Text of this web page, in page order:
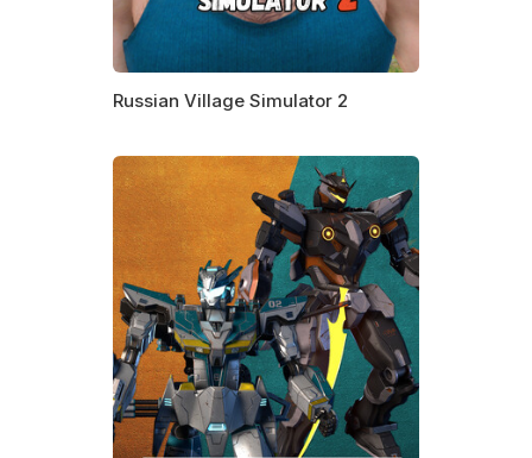
Russian Village Simulator 2